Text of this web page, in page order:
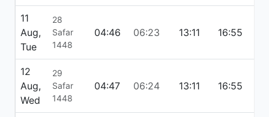
11
Aug,
Tue
28
Safar
1448
04:46 06:23 13:11 16:55
12
Aug,
Wed
29
Safar
1448
04:47 06:24 13:11 16:55